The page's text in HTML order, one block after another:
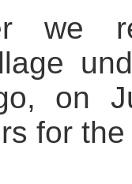
we
on
for